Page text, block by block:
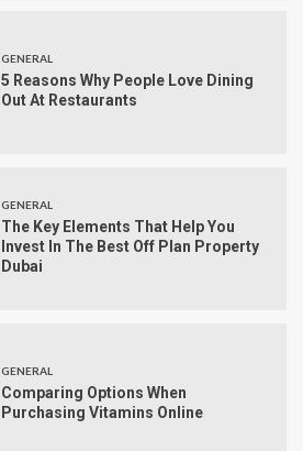
GENERAL
5 Reasons Why People Love Dining
Out At Restaurants
GENERAL
The Key Elements That Help You
Invest In The Best Off Plan Property
Dubai
GENERAL
Comparing Options When
Purchasing Vitamins Online